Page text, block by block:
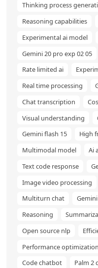
Thinking process
Reasoning capabilities
Experimental ai model
Gemini 20 pro exp 02 05
Rate limited ai
Real time processing
Chat transcription
Visual understanding
Gemini flash 15
High
Multimodal model
Ai
Text code response
Image video processing
Multiturn chat
Reasoning
Open source nlp
Performance optimization
Code chatbot
Palm 2